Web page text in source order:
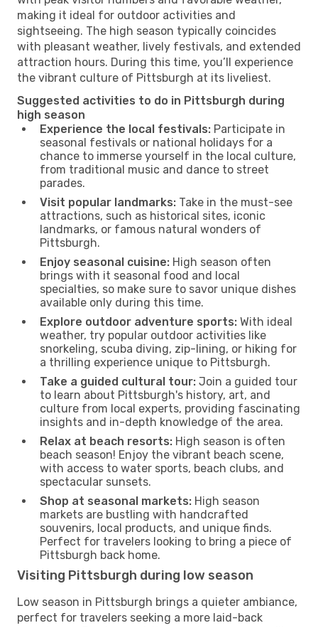
making it ideal for outdoor activities and
sightseeing. The high season typically coincides
with pleasant weather, lively festivals, and extended
attraction hours. During this time, you’ll experience
the vibrant culture of Pittsburgh at its liveliest.
Suggested activities to do in Pittsburgh during
high season
Experience the local festivals: Participate in
seasonal festivals or national holidays for a
chance to immerse yourself in the local culture,
from traditional music and dance to street
parades.
Visit popular landmarks: Take in the must-see
attractions, such as historical sites, iconic
landmarks, or famous natural wonders of
Pittsburgh.
Enjoy seasonal cuisine: High season often
brings with it seasonal food and local
specialties, so make sure to savor unique dishes
available only during this time.
Explore outdoor adventure sports: With ideal
weather, try popular outdoor activities like
snorkeling, scuba diving, zip-lining, or hiking for
a thrilling experience unique to Pittsburgh.
Take a guided cultural tour: Join a guided tour
to learn about Pittsburgh's history, art, and
culture from local experts, providing fascinating
insights and in-depth knowledge of the area.
Relax at beach resorts: High season is often
beach season! Enjoy the vibrant beach scene,
with access to water sports, beach clubs, and
spectacular sunsets.
Shop at seasonal markets: High season
markets are bustling with handcrafted
souvenirs, local products, and unique finds.
Perfect for travelers looking to bring a piece of
Pittsburgh back home.
Visiting Pittsburgh during low season
Low season in Pittsburgh brings a quieter ambiance,
perfect for travelers seeking a more laid-back